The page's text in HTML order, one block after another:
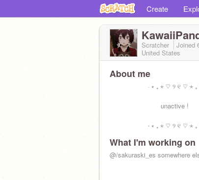
Create
Scratcher Joined
United States
About me
‧ ⭒ ₊ ⋆ ♡ ୨ ୧ ♡ ⋆ ₊ ⭒
unactive !
‧ ⭒ ₊ ⋆ ♡ ୨ ୧ ♡ ⋆ ₊ ⭒
What I'm working on
@/sakuraski_es somewhere